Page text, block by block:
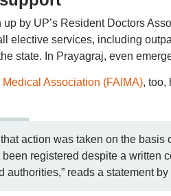
by UP’s Resident Doctors
elective services, including
state. In Prayagraj, even
Association (FAIMA), too,
action was taken on the
registered despite a written
authorities,” reads a statement